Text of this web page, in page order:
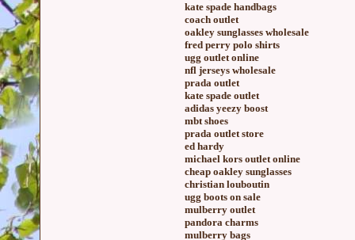
kate spade handbags
coach outlet
oakley sunglasses wholesale
fred perry polo shirts
ugg outlet online
nfl jerseys wholesale
prada outlet
kate spade outlet
adidas yeezy boost
mbt shoes
prada outlet store
ed hardy
michael kors outlet online
cheap oakley sunglasses
christian louboutin
ugg boots on sale
mulberry outlet
pandora charms
mulberry bags